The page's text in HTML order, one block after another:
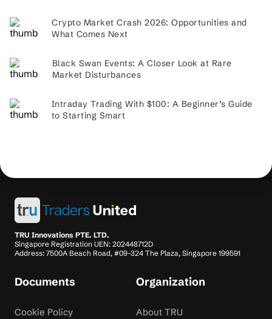
Crypto Market Crash 2026: Opportunities and
What Comes Next
Black Swan Events: A Closer Look at Rare
Market Disturbances
Intraday Trading With $100: A Beginner’s Guide
to Starting Smart
TRU Innovations PTE. LTD.
Singapore Registration UEN: 202448712D
Address: 7500A Beach Road, #09-324 The Plaza, Singapore 199591
Documents
Cookie Policy
Organization
About TRU